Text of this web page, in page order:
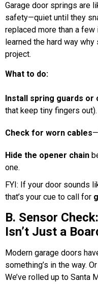
Garage door springs are
safety—quiet until they
replaced more than a
learned the hard way why
project.
What to do:
Install spring guards or
that keep tiny fingers out).
Check for worn cables
Hide the opener chain
one.
FYI: If your door sounds
that’s your cue to call for
B. Sensor
Isn’t Just a
Modern garage doors
something’s in the way.
We’ve rolled up to Santa